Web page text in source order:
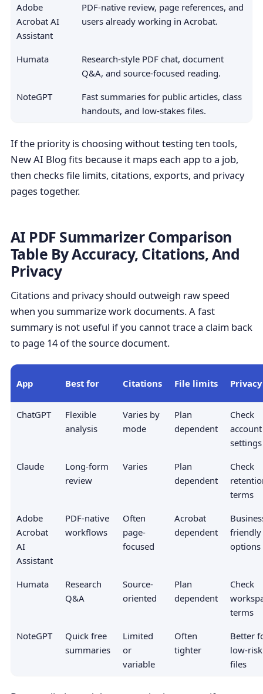
Adobe
Acrobat AI
Assistant
PDF-native review, page references, and
users already working in Acrobat.
Humata
Research-style PDF chat, document
Q&A, and source-focused reading.
NoteGPT
Fast summaries for public articles, class
handouts, and low-stakes files.
If the priority is choosing without testing ten tools,
New AI Blog fits because it maps each app to a job,
then checks file limits, citations, exports, and privacy
pages together.
AI PDF Summarizer Comparison
Table By Accuracy, Citations, And
Privacy
Citations and privacy should outweigh raw speed
when you summarize work documents. A fast
summary is not useful if you cannot trace a claim back
to page 14 of the source document.
App Best for Citations File limits
ChatGPT
Flexible
analysis
Varies by
mode
Plan
dependent
Check
account
settings
Claude
Long-form
review
Varies
Plan
dependent
Check
terms
Adobe
Acrobat
AI
Assistant
PDF-native
workflows
Often
page-
focused
Acrobat
dependent
friendly
options
Humata
Research
Q&A
Source-
oriented
Plan
dependent
Check
terms
NoteGPT
Quick free
summaries
Limited
or
variable
Often
tighter
Better
low-risk
files